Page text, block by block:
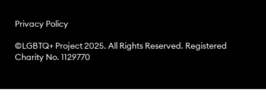
Privacy Policy
©LGBTQ+ Project 2025. All Rights Reserved. Registered
Charity No. 1129770